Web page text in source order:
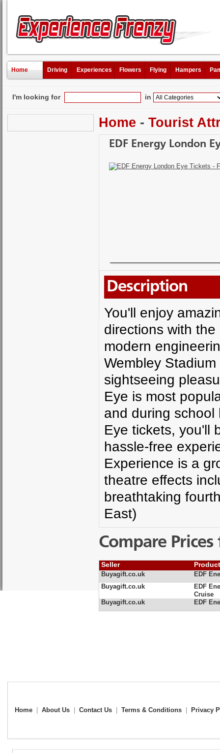
Home Driving Experiences Flowers Flying Hampers
I'm looking for in
Home - Tourist
EDF Energy London
Description
You'll enjoy
directions with
modern
Wembley
sightseeing
Eye is most
and during school
Eye tickets, you'll
hassle-free
Experience is a
theatre effects
breathtaking
East)
Compare
Seller
Buyagift.co.uk
EDF
Buyagift.co.uk
EDF
Cruise
Buyagift.co.uk
EDF
Home About Us Contact Us Terms & Conditions Privacy